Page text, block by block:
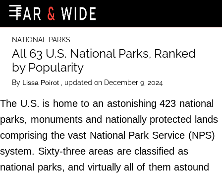
Destinations
Getting-There
Culture
Nature
Maps
About Us
☰
NATIONAL PARKS
All 63 U.S. National Parks, Ranked
by Popularity
By Lissa Poirot , updated on December 9, 2024
The U.S. is home to an astonishing 423 national
parks, monuments and nationally protected lands
comprising the vast National Park Service (NPS)
system. Sixty-three areas are classified as
national parks, and virtually all of them astound